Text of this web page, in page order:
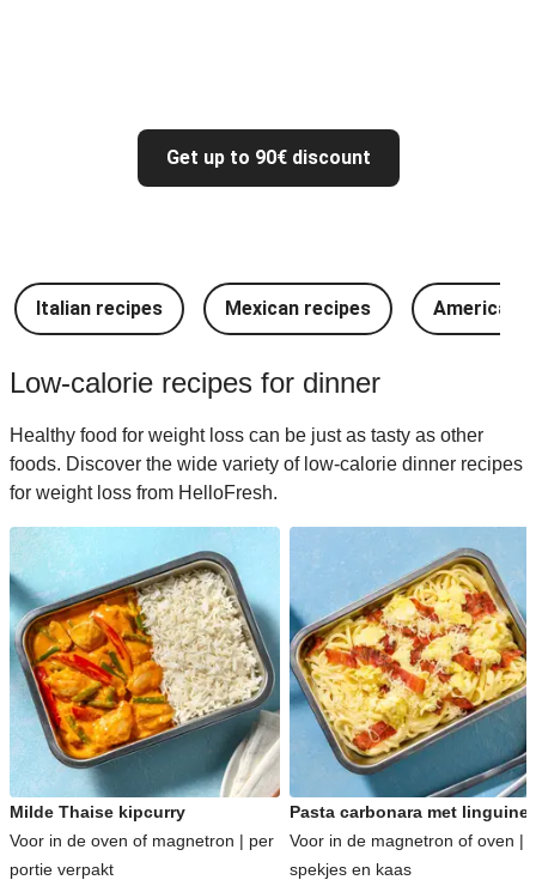
Get up to 90€ discount
Italian recipes Mexican recipes American
Low-calorie recipes for dinner
Healthy food for weight loss can be just as tasty as other
foods. Discover the wide variety of low-calorie dinner recipes
for weight loss from HelloFresh.
Milde Thaise kipcurry
Voor in de oven of magnetron | per
portie verpakt
Pasta carbonara met linguine
Voor in de magnetron of oven |
spekjes en kaas